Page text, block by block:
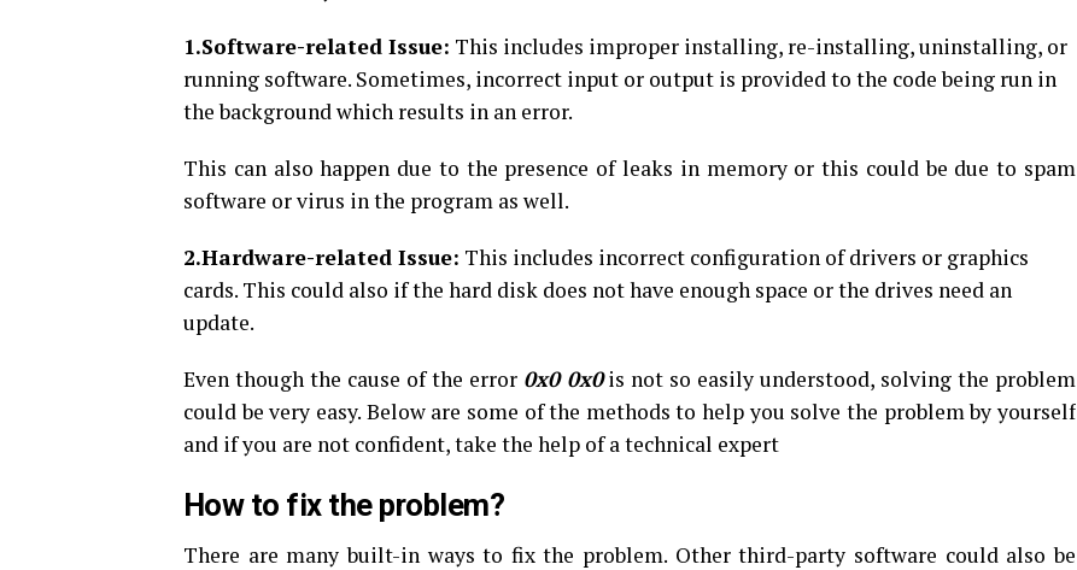
1.Software-related Issue: This includes improper installing, re-installing, uninstalling, or
running software. Sometimes, incorrect input or output is provided to the code being run in
the background which results in an error.
This can also happen due to the presence of leaks in memory or this could be due to spam
software or virus in the program as well.
2.Hardware-related Issue: This includes incorrect configuration of drivers or graphics
cards. This could also if the hard disk does not have enough space or the drives need an
update.
Even though the cause of the error 0x0 0x0is not so easily understood, solving the problem
could be very easy. Below are some of the methods to help you solve the problem by yourself
and if you are not confident, take the help of a technical expert
How to fix the problem?
There are many built-in ways to fix the problem. Other third-party software could also be